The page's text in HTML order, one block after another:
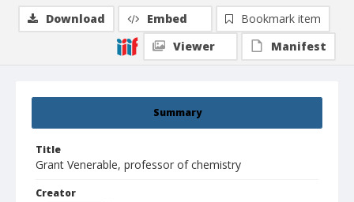
Summary
Title
Grant Venerable, professor of chemistry
Creator
Download Embed
Bookmark item
Viewer
Manifest